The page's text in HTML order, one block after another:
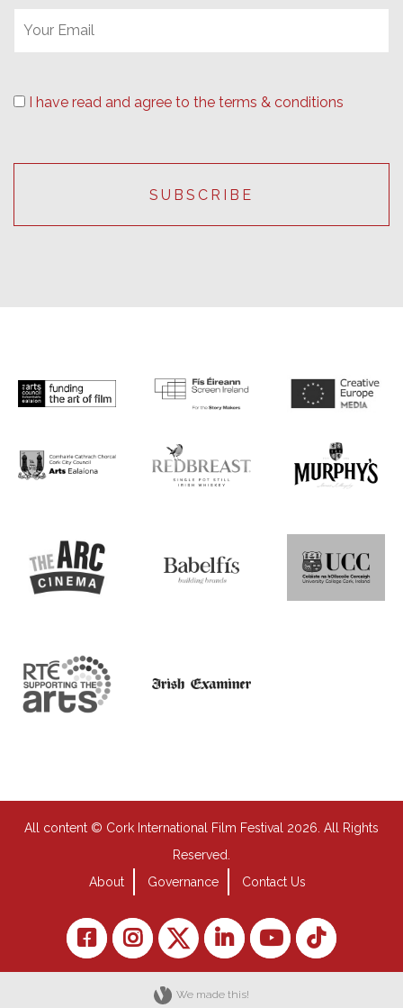
I have read and agree to the terms & conditions
All content © Cork International Film Festival 2026. All Rights
Reserved.
About
Governance Contact Us
We made this!